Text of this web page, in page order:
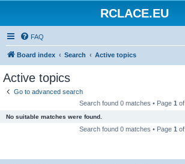
RCLACE.EU
FAQ
Board index Search Active topics
Active topics
Go to advanced search
Search found 0 matches • Page 1 of
No suitable matches were found.
Search found 0 matches • Page 1 of